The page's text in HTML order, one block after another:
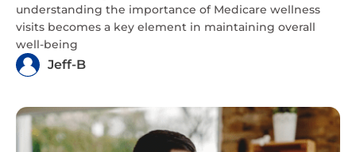
understanding the importance of Medicare wellness
visits becomes a key element in maintaining overall
well-being
Jeff-B